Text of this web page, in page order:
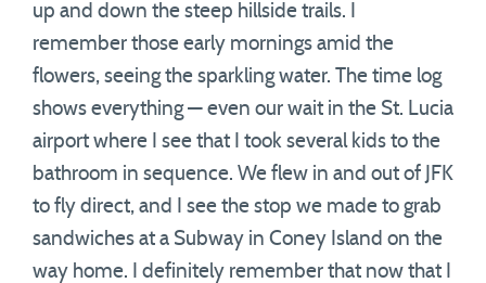
up and down the steep hillside trails. I
remember those early mornings amid the
flowers, seeing the sparkling water. The time log
shows everything — even our wait in the St. Lucia
airport where I see that I took several kids to the
bathroom in sequence. We flew in and out of JFK
to fly direct, and I see the stop we made to grab
sandwiches at a Subway in Coney Island on the
way home. I definitely remember that now that I